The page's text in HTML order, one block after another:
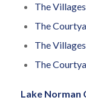
The
The
The
The
Lake Norman